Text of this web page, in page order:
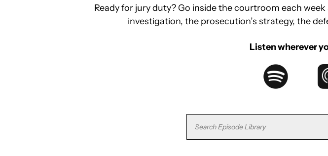
Ready for jury duty? Go inside the courtroom each
investigation, the prosecution’s strategy, the
Listen wherever